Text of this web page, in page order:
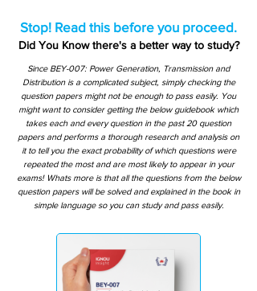
Stop! Read this before you proceed.
Did You Know there's a better way to study?
Since BEY-007: Power Generation, Transmission and
Distribution is a complicated subject, simply checking the
question papers might not be enough to pass easily. You
might want to consider getting the below guidebook which
takes each and every question in the past 20 question
papers and performs a thorough research and analysis on
it to tell you the exact probability of which questions were
repeated the most and are most likely to appear in your
exams! Whats more is that all the questions from the below
question papers will be solved and explained in the book in
simple language so you can study and pass easily.